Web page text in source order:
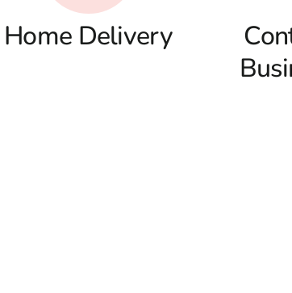
Home Delivery